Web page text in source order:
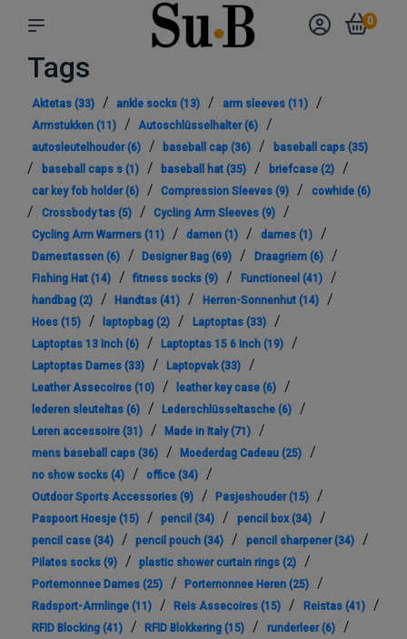
0
Tags
Aktetas (33) / ankle socks(13) / arm sleeves (11) /
Armstukken (11) / Autoschlüsselhalter(6) /
autosleutelhouder(6) / baseball cap(36) / baseball caps (35)
/ baseball caps s (1) / baseball hat(35) / briefcase (2) /
car key fob holder(6) / Compression Sleeves(9) / cowhide (6)
/ Crossbody tas (5) / Cycling Arm Sleeves(9) /
Cycling Arm Warmers (11) / damen(1) / dames (1) /
Damestassen (6) / Designer Bag(69) / Draagriem (6) /
Fishing Hat (14) / fitness socks(9) / Functioneel (41) /
handbag (2) / Handtas(41) / Herren-Sonnenhut (14) /
Hoes (15) / laptopbag(2) / Laptoptas (33) /
Laptoptas 13 Inch (6) / Laptoptas 15 6 Inch(19) /
Laptoptas Dames (33) / Laptopvak(33) /
Leather Assecoires (10) / leather key case(6) /
lederen sleuteltas (6) / Lederschlüsseltasche(6) /
Leren accessoire (31) / Made in Italy(71) /
mens baseball caps (36) / Moederdag Cadeau(25) /
no show socks (4) / office(34) /
Outdoor Sports Accessories (9) / Pasjeshouder(15) /
Paspoort Hoesje (15) / pencil(34) / pencil box(34) /
pencil case (34) / pencil pouch(34) / pencil sharpener(34) /
Pilates socks (9) / plastic shower curtain rings(2) /
Portemonnee Dames (25) / Portemonnee Heren(25) /
Radsport-Armlinge (11) / Reis Assecoires(15) / Reistas (41) /
RFID Blocking (41) / RFID Blokkering(15) / runderleer(6) /